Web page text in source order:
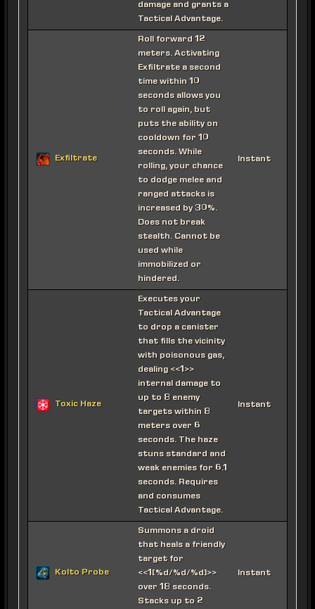
damage and grants a
Tactical Advantage.
Exfiltrate
Roll forward 12
meters. Activating
Exfiltrate a second
time within 10
seconds allows you
to roll again, but
puts the ability on
cooldown for 10
seconds. While
rolling, your chance
to dodge melee and
ranged attacks is
increased by 30%.
Does not break
stealth. Cannot be
used while
immobilized or
hindered.
Instant
Toxic Haze
Executes your
Tactical Advantage
to drop a canister
that fills the vicinity
with poisonous gas,
dealing <<1>>
internal damage to
up to 8 enemy
targets within 8
meters over 6
seconds. The haze
stuns standard and
weak enemies for 6.1
seconds. Requires
and consumes
Tactical Advantage.
Instant
Kolto Probe
Summons a droid
that heals a friendly
target for
<<1[%d/%d/%d]>>
over 18 seconds.
Stacks up to 2
Instant